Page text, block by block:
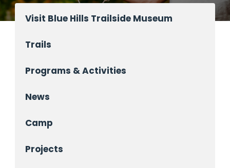
Visit Blue Hills Trailside Museum
Trails
Programs & Activities
News
Camp
Projects